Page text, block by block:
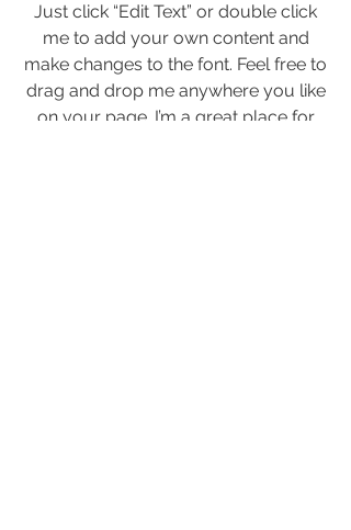
Just click “Edit Text” or double click
me to add your own content and
make changes to the font. Feel free to
drag and drop me anywhere you like
on your page. I’m a great place for